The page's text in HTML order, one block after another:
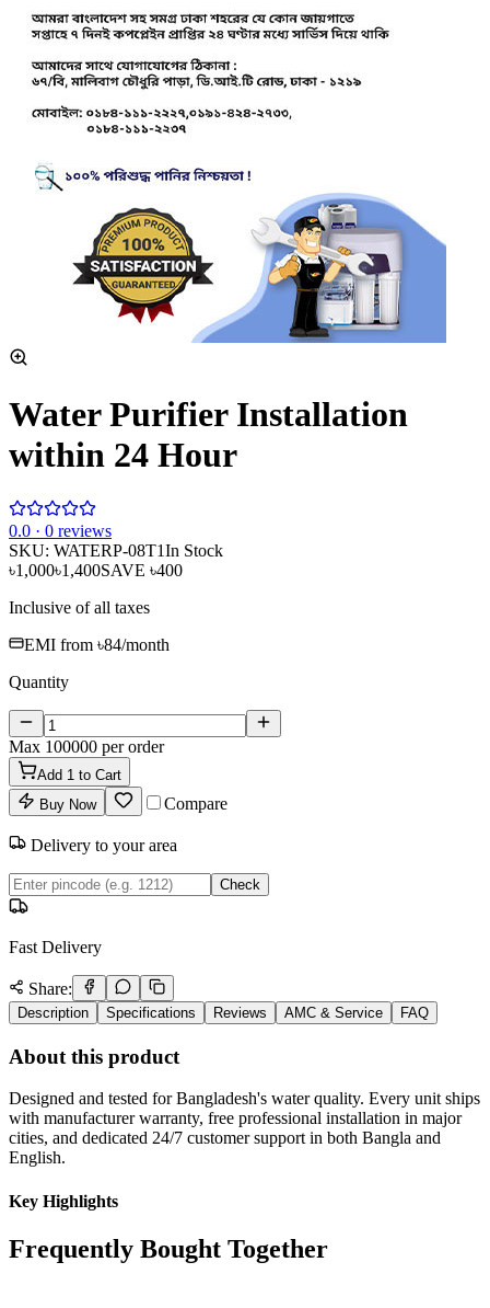
Water Purifier Installation
within 24 Hour
0.0 · 0 reviews
SKU: WATERP-08T1In Stock
৳1,000৳1,400SAVE ৳400
Inclusive of all taxes
EMI from ৳84/month
Quantity
Max 100000 per order
Add 1 to Cart
Buy Now
Compare
Delivery to your area
Check
Fast Delivery
Share:
Description Specifications Reviews AMC & Service FAQ
About this product
Designed and tested for Bangladesh's water quality. Every unit ships
with manufacturer warranty, free professional installation in major
cities, and dedicated 24/7 customer support in both Bangla and
English.
Key Highlights
Frequently Bought Together